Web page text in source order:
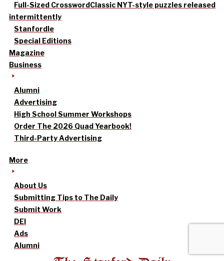
Full-Sized CrosswordClassic NYT-style puzzles released
intermittently
Stanfordle
Special Editions
Magazine
Business
Alumni
Advertising
High School Summer Workshops
Order The 2026 Quad Yearbook!
Third-Party Advertising
More
About Us
Submitting Tips to The Daily
Submit Work
DEI
Ads
Alumni